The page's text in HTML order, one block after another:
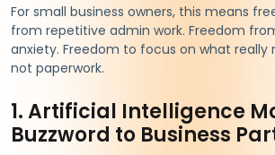
For small business owners, this means
from repetitive admin work. Freedom
anxiety. Freedom to focus on what really
not paperwork.
1. Artificial Intelligence
Buzzword to Business